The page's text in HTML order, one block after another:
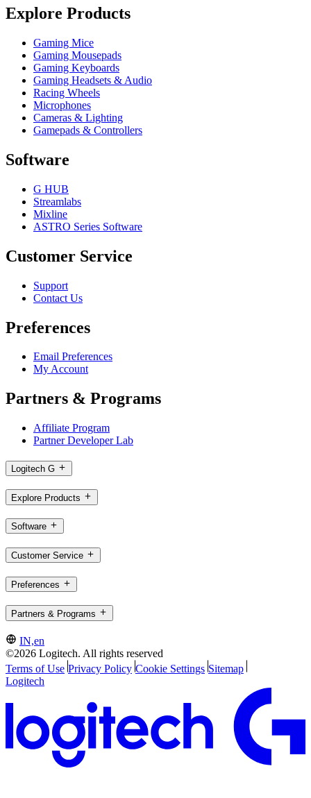
Explore Products
Gaming Mice
Gaming Mousepads
Gaming Keyboards
Gaming Headsets & Audio
Racing Wheels
Microphones
Cameras & Lighting
Gamepads & Controllers
Software
G HUB
Streamlabs
Mixline
ASTRO Series Software
Customer Service
Support
Contact Us
Preferences
Email Preferences
My Account
Partners & Programs
Affiliate Program
Partner Developer Lab
Logitech G
Explore Products
Software
Customer Service
Preferences
Partners & Programs
IN,en
©2026 Logitech. All rights reserved
Terms of Use Privacy Policy Cookie Settings Sitemap
Logitech